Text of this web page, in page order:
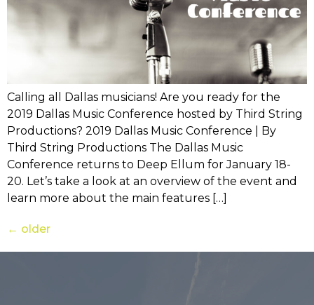
Calling all Dallas musicians! Are you ready for the
2019 Dallas Music Conference hosted by Third String
Productions? 2019 Dallas Music Conference | By
Third String Productions The Dallas Music
Conference returns to Deep Ellum for January 18-
20. Let’s take a look at an overview of the event and
learn more about the main features […]
← older